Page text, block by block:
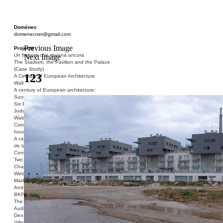
Domènec
domenecnet@gmail.com
Projects
Un fragore che risuona ancora
The Stadium, the Pavilion and the Palace
(Case Study)
A Century of European Architecture
Wall
A century of European architecture:
Suomenlinna
Six Blocks of Social Housing (After Donald
Judd)
Walden 7 or Life In The Cities
Czech hedgehog (three blocks of social
housing)
A century of European architecture: La Cité
de la Muette
Conversation Piece: Bublik
Two Shelters and the Phantom Limb (Ted,
Charles-Édouard and Henry David)
Welcome to Barcelona / Welcome to
Madrid
And the Earth will be Paradise
BKF. Cynegetics and Modernity
The Stadium, the Pavilion and the Palace
Audiencia pública
Den Toten Helden der Revolution
Previous Image
Next Image
123